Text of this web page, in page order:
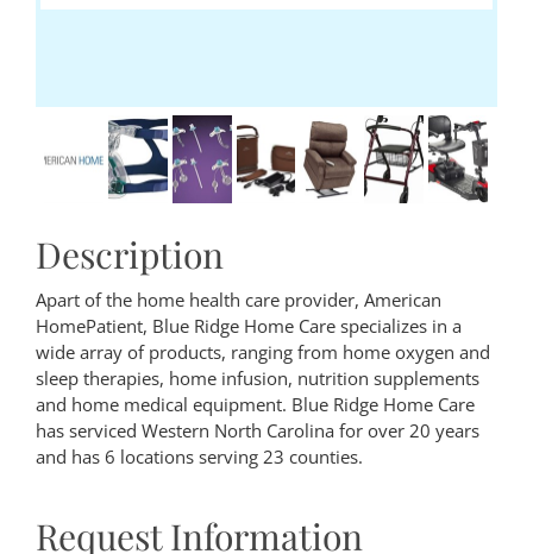
Description
Apart of the home health care provider, American
HomePatient, Blue Ridge Home Care specializes in a
wide array of products, ranging from home oxygen and
sleep therapies, home infusion, nutrition supplements
and home medical equipment. Blue Ridge Home Care
has serviced Western North Carolina for over 20 years
and has 6 locations serving 23 counties.
Request Information